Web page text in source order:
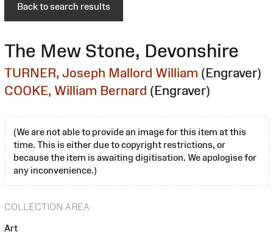
Back to search results
The Mew Stone, Devonshire
TURNER, Joseph Mallord William (Engraver)
COOKE, William Bernard (Engraver)
(We are not able to provide an image for this item at this
time. This is either due to copyright restrictions, or
because the item is awaiting digitisation. We apologise for
any inconvenience.)
COLLECTION AREA
Art